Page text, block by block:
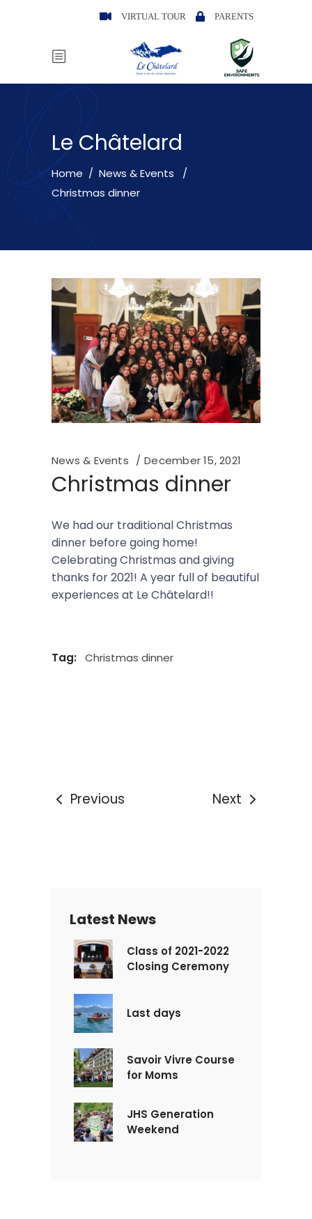
VIRTUAL TOUR PARENTS
Le Châtelard
Home / News & Events
/
Christmas dinner
News & Events December 15, 2021
Christmas dinner
We had our traditional Christmas
dinner before going home!
Celebrating Christmas and giving
thanks for 2021! A year full of beautiful
experiences at Le Châtelard!!
Tag: Christmas dinner
Previous Next
Latest News
Class of 2021-2022
Closing Ceremony
Last days
Savoir Vivre Course
for Moms
JHS Generation
Weekend